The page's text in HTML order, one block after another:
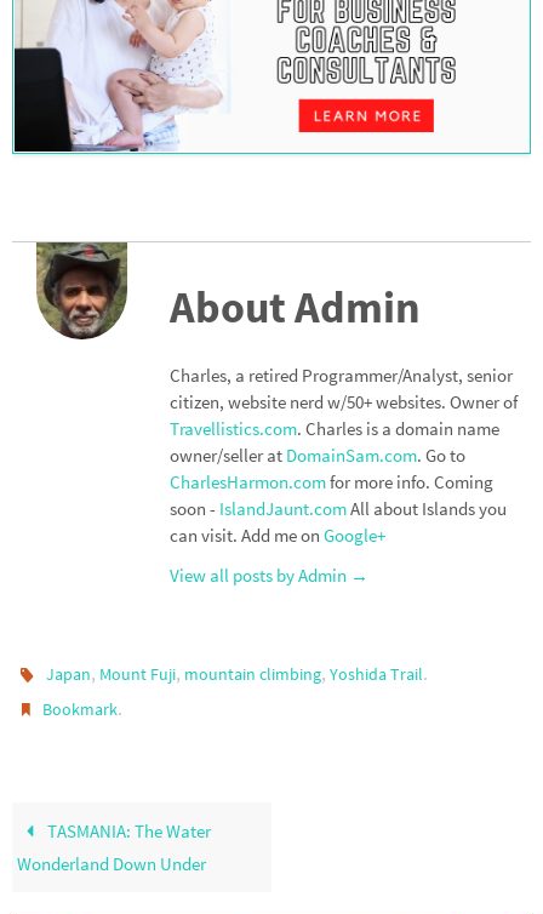
About Admin
Charles, a retired Programmer/Analyst, senior
citizen, website nerd w/50+ websites. Owner of
Travellistics.com. Charles is a domain name
owner/seller at DomainSam.com. Go to
CharlesHarmon.comfor more info. Coming
soon - IslandJaunt.comAll about Islands you
can visit. Add me on Google+
View all posts by Admin →
Japan, Mount Fuji, mountain climbing,Yoshida Trail.
Bookmark.
TASMANIA: The Water
Wonderland Down Under